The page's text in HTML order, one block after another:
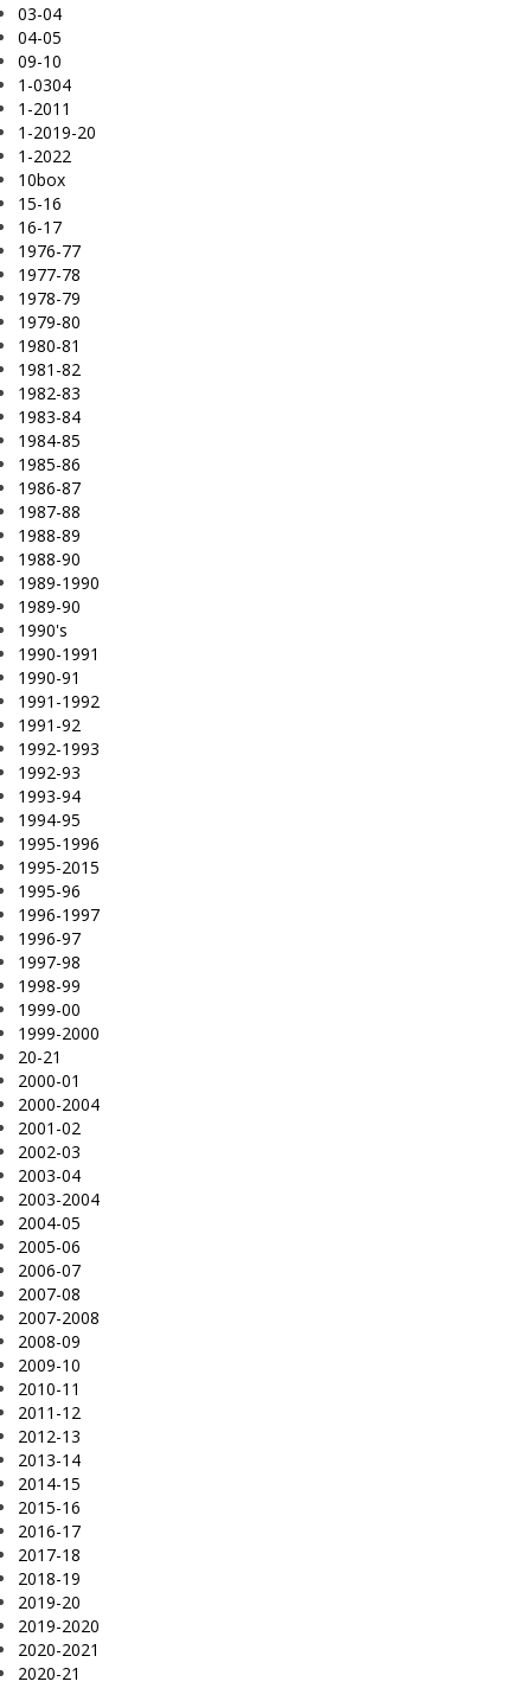
03-04
04-05
09-10
1-0304
1-2011
1-2019-20
1-2022
10box
15-16
16-17
1976-77
1977-78
1978-79
1979-80
1980-81
1981-82
1982-83
1983-84
1984-85
1985-86
1986-87
1987-88
1988-89
1988-90
1989-1990
1989-90
1990's
1990-1991
1990-91
1991-1992
1991-92
1992-1993
1992-93
1993-94
1994-95
1995-1996
1995-2015
1995-96
1996-1997
1996-97
1997-98
1998-99
1999-00
1999-2000
20-21
2000-01
2000-2004
2001-02
2002-03
2003-04
2003-2004
2004-05
2005-06
2006-07
2007-08
2007-2008
2008-09
2009-10
2010-11
2011-12
2012-13
2013-14
2014-15
2015-16
2016-17
2017-18
2018-19
2019-20
2019-2020
2020-2021
2020-21